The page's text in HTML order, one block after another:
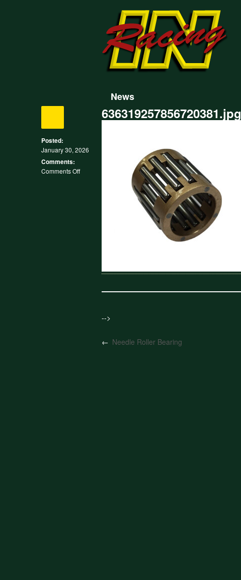
News
Posted:
January 30, 2026
Comments:
Comments Offon
636319257856720381.jpg
636319257856720381.jpg
-->
← Needle Roller Bearing